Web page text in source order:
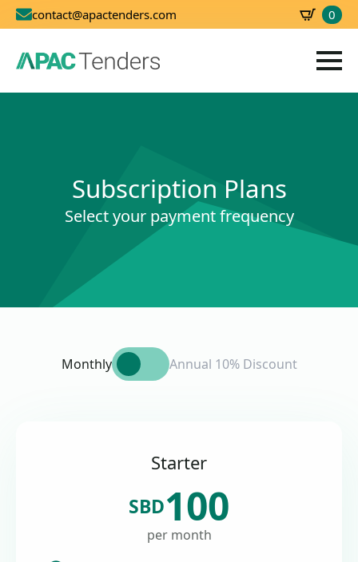
contact@apactenders.com 0
Subscription Plans
Select your payment frequency
Monthly Annual 10% Discount
Starter
SBD100
per month